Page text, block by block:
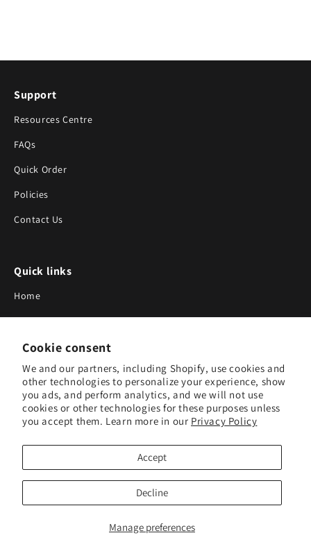
Cookie consent
We and our partners, including Shopify, use cookies and
other technologies to personalize your experience, show
you ads, and perform analytics, and we will not use
cookies or other technologies for these purposes unless
you accept them. Learn more in our Privacy Policy
Manage preferences
Accept
Decline
Support
Resources Centre
FAQs
Quick Order
Policies
Contact Us
Quick links
Home
About Us
Blog
Search
Our Suppliers
Subscribe to Our Newsletter
Subscribe to receive updates on new products and research